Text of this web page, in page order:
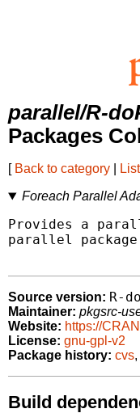
parallel/R-
Packages
[ Back to category
Foreach Parallel
Provides a
parallel
Source version: R-
Maintainer: pkgsrc-
Website: https://
License: gnu-gpl-v2
Package history: cvs,
Build